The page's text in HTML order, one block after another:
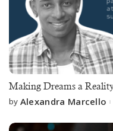
Making Dreams a
by Alexandra Marcello